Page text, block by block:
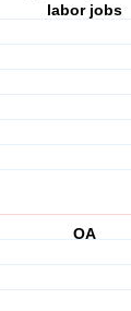
labor jobs
OA